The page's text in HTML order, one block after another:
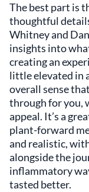
The best part is
thoughtful
Whitney and
insights into
creating an
little elevated in
overall sense
through for you,
appeal. It’s a
plant-forward
and realistic,
alongside the
inflammatory
tasted better.